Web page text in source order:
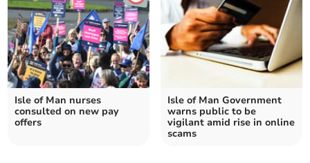
Isle of Man nurses
consulted on new pay
offers
Isle of Man Government
warns public to be
vigilant amid rise in online
scams